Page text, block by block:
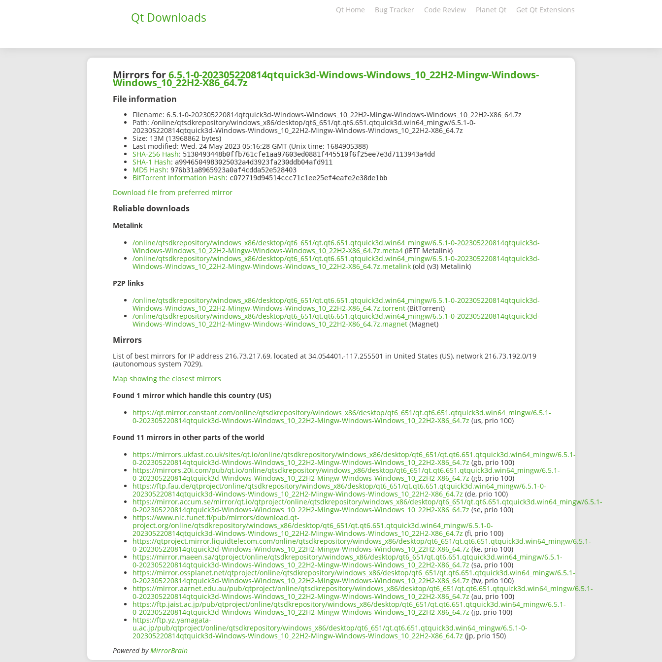
Qt Downloads Qt Home Bug Tracker Code Review Planet Qt Get Qt Extensions
Mirrors for6.5.1-0-202305220814qtquick3d-Windows-Windows_10_22H2-Mingw-Windows-
Windows_10_22H2-X86_64.7z
File information
Filename: 6.5.1-0-202305220814qtquick3d-Windows-Windows_10_22H2-Mingw-Windows-Windows_10_22H2-X86_64.7z
Path: /online/qtsdkrepository/windows_x86/desktop/qt6_651/qt.qt6.651.qtquick3d.win64_mingw/6.5.1-0-
202305220814qtquick3d-Windows-Windows_10_22H2-Mingw-Windows-Windows_10_22H2-X86_64.7z
Size: 13M (13968862 bytes)
Last modified: Wed, 24 May 2023 05:16:28 GMT (Unix time: 1684905388)
SHA-256 Hash: 5130493448b0ffb761cfe1aa97603ed0881f445510f6f25ee7e3d7113943a4dd
SHA-1 Hash: a9946504983025032a4d3923fa230ddb04afd911
MD5 Hash: 976b31a8965923a0af4cdda52e528403
BitTorrent Information Hash: c072719d94514ccc71c1ee25ef4eafe2e38de1bb
Download file from preferred mirror
Reliable downloads
Metalink
/online/qtsdkrepository/windows_x86/desktop/qt6_651/qt.qt6.651.qtquick3d.win64_mingw/6.5.1-0-202305220814qtquick3d-
Windows-Windows_10_22H2-Mingw-Windows-Windows_10_22H2-X86_64.7z.meta4 (IETF Metalink)
/online/qtsdkrepository/windows_x86/desktop/qt6_651/qt.qt6.651.qtquick3d.win64_mingw/6.5.1-0-202305220814qtquick3d-
Windows-Windows_10_22H2-Mingw-Windows-Windows_10_22H2-X86_64.7z.metalink (old (v3) Metalink)
P2P links
/online/qtsdkrepository/windows_x86/desktop/qt6_651/qt.qt6.651.qtquick3d.win64_mingw/6.5.1-0-202305220814qtquick3d-
Windows-Windows_10_22H2-Mingw-Windows-Windows_10_22H2-X86_64.7z.torrent (BitTorrent)
/online/qtsdkrepository/windows_x86/desktop/qt6_651/qt.qt6.651.qtquick3d.win64_mingw/6.5.1-0-202305220814qtquick3d-
Windows-Windows_10_22H2-Mingw-Windows-Windows_10_22H2-X86_64.7z.magnet (Magnet)
Mirrors
List of best mirrors for IP address 216.73.217.69, located at 34.054401,-117.255501 in United States (US), network 216.73.192.0/19
(autonomous system 7029).
Map showing the closest mirrors
Found 1 mirror which handle this country (US)
https://qt.mirror.constant.com/online/qtsdkrepository/windows_x86/desktop/qt6_651/qt.qt6.651.qtquick3d.win64_mingw/6.5.1-
0-202305220814qtquick3d-Windows-Windows_10_22H2-Mingw-Windows-Windows_10_22H2-X86_64.7z (us, prio 100)
Found 11 mirrors in other parts of the world
https://mirrors.ukfast.co.uk/sites/qt.io/online/qtsdkrepository/windows_x86/desktop/qt6_651/qt.qt6.651.qtquick3d.win64_mingw/6.5.1-
0-202305220814qtquick3d-Windows-Windows_10_22H2-Mingw-Windows-Windows_10_22H2-X86_64.7z (gb, prio 100)
https://mirrors.20i.com/pub/qt.io/online/qtsdkrepository/windows_x86/desktop/qt6_651/qt.qt6.651.qtquick3d.win64_mingw/6.5.1-
0-202305220814qtquick3d-Windows-Windows_10_22H2-Mingw-Windows-Windows_10_22H2-X86_64.7z (gb, prio 100)
https://ftp.fau.de/qtproject/online/qtsdkrepository/windows_x86/desktop/qt6_651/qt.qt6.651.qtquick3d.win64_mingw/6.5.1-0-
202305220814qtquick3d-Windows-Windows_10_22H2-Mingw-Windows-Windows_10_22H2-X86_64.7z (de, prio 100)
https://mirror.accum.se/mirror/qt.io/qtproject/online/qtsdkrepository/windows_x86/desktop/qt6_651/qt.qt6.651.qtquick3d.win64_mingw/6.5.1-
0-202305220814qtquick3d-Windows-Windows_10_22H2-Mingw-Windows-Windows_10_22H2-X86_64.7z (se, prio 100)
https://www.nic.funet.fi/pub/mirrors/download.qt-
project.org/online/qtsdkrepository/windows_x86/desktop/qt6_651/qt.qt6.651.qtquick3d.win64_mingw/6.5.1-0-
202305220814qtquick3d-Windows-Windows_10_22H2-Mingw-Windows-Windows_10_22H2-X86_64.7z (fi, prio 100)
https://qtproject.mirror.liquidtelecom.com/online/qtsdkrepository/windows_x86/desktop/qt6_651/qt.qt6.651.qtquick3d.win64_mingw/6.5.1-
0-202305220814qtquick3d-Windows-Windows_10_22H2-Mingw-Windows-Windows_10_22H2-X86_64.7z (ke, prio 100)
https://mirror.maeen.sa/qtproject/online/qtsdkrepository/windows_x86/desktop/qt6_651/qt.qt6.651.qtquick3d.win64_mingw/6.5.1-
0-202305220814qtquick3d-Windows-Windows_10_22H2-Mingw-Windows-Windows_10_22H2-X86_64.7z (sa, prio 100)
https://mirror.ossplanet.net/qtproject/online/qtsdkrepository/windows_x86/desktop/qt6_651/qt.qt6.651.qtquick3d.win64_mingw/6.5.1-
0-202305220814qtquick3d-Windows-Windows_10_22H2-Mingw-Windows-Windows_10_22H2-X86_64.7z (tw, prio 100)
https://mirror.aarnet.edu.au/pub/qtproject/online/qtsdkrepository/windows_x86/desktop/qt6_651/qt.qt6.651.qtquick3d.win64_mingw/6.5.1-
0-202305220814qtquick3d-Windows-Windows_10_22H2-Mingw-Windows-Windows_10_22H2-X86_64.7z (au, prio 100)
https://ftp.jaist.ac.jp/pub/qtproject/online/qtsdkrepository/windows_x86/desktop/qt6_651/qt.qt6.651.qtquick3d.win64_mingw/6.5.1-
0-202305220814qtquick3d-Windows-Windows_10_22H2-Mingw-Windows-Windows_10_22H2-X86_64.7z (jp, prio 100)
https://ftp.yz.yamagata-
u.ac.jp/pub/qtproject/online/qtsdkrepository/windows_x86/desktop/qt6_651/qt.qt6.651.qtquick3d.win64_mingw/6.5.1-0-
202305220814qtquick3d-Windows-Windows_10_22H2-Mingw-Windows-Windows_10_22H2-X86_64.7z (jp, prio 150)
Powered byMirrorBrain